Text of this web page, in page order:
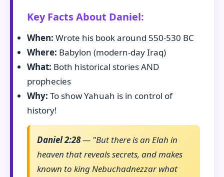
Key Facts About Daniel:
When: Wrote his book around 550-530 BC
Where: Babylon (modern-day Iraq)
What: Both historical stories AND
prophecies
Why: To show Yahuah is in control of
history!
Daniel 2:28— "But there is an Elah in
heaven that reveals secrets, and makes
known to king Nebuchadnezzar what